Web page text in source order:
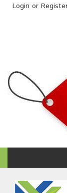
Login or